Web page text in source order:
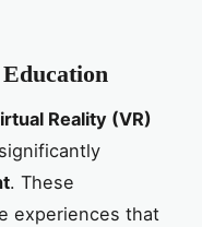
Reality (VR)
. These
experiences that